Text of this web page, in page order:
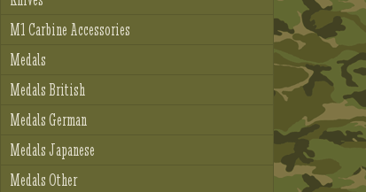
M1 Carbine Accessories
Medals
Medals British
Medals German
Medals Japanese
Medals Other